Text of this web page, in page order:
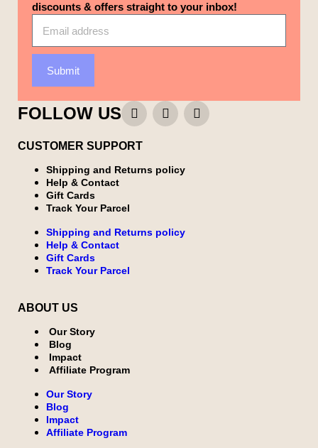
discounts & offers straight to your inbox!
Submit
FOLLOW US
CUSTOMER SUPPORT
Shipping and Returns policy
Help & Contact
Gift Cards
Track Your Parcel
Shipping and Returns policy
Help & Contact
Gift Cards
Track Your Parcel
ABOUT US
Our Story
Blog
Impact
Affiliate Program
Our Story
Blog
Impact
Affiliate Program